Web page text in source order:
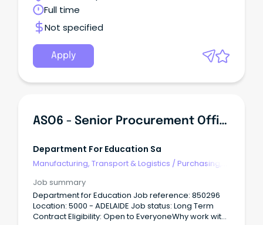
Australia
Full time
Not specified
Apply
ASO6 - Senior Procurement Officer
Department For Education Sa
Manufacturing, Transport & Logistics /Purchasing,
Job summary
Department for Education Job reference: 850296
Location: 5000 - ADELAIDE Job status: Long Term
Contract Eligibility: Open to EveryoneWhy work with